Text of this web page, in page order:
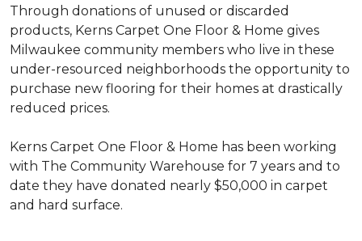
Through donations of unused or discarded
products, Kerns Carpet One Floor & Home gives
Milwaukee community members who live in these
under-resourced neighborhoods the opportunity to
purchase new flooring for their homes at drastically
reduced prices.
Kerns Carpet One Floor & Home has been working
with The Community Warehouse for 7 years and to
date they have donated nearly $50,000 in carpet
and hard surface.